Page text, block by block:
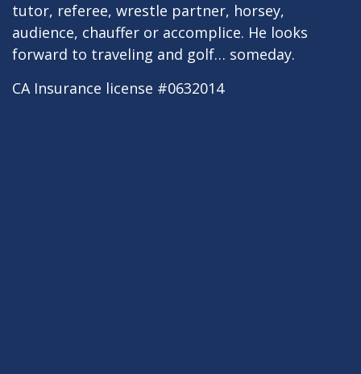
tutor, referee, wrestle partner, horsey,
audience, chauffer or accomplice. He looks
forward to traveling and golf… someday.
CA Insurance license #0632014